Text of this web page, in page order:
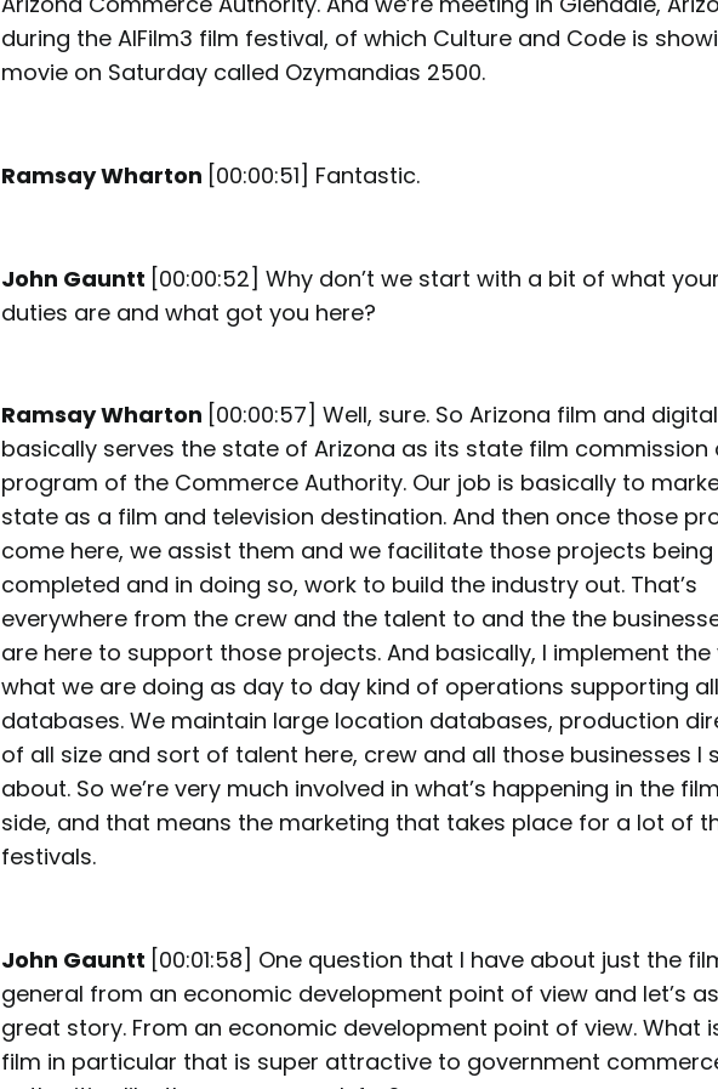
during the AIFilm3 film festival, of which Culture and Code is
movie on Saturday called Ozymandias 2500.
Ramsay Wharton [00:00:51] Fantastic.
John Gauntt [00:00:52] Why don’t we start with a bit of what
duties are and what got you here?
Ramsay Wharton [00:00:57] Well, sure. So Arizona film and
basically serves the state of Arizona as its state film commission
program of the Commerce Authority. Our job is basically to
state as a film and television destination. And then once those
come here, we assist them and we facilitate those projects being
completed and in doing so, work to build the industry out. That’s
everywhere from the crew and the talent to and the the
are here to support those projects. And basically, I implement the
what we are doing as day to day kind of operations supporting
databases. We maintain large location databases, production
of all size and sort of talent here, crew and all those businesses I
about. So we’re very much involved in what’s happening in the
side, and that means the marketing that takes place for a lot of
festivals.
John Gauntt [00:01:58] One question that I have about just the
general from an economic development point of view and let’s
great story. From an economic development point of view. What
film in particular that is super attractive to government